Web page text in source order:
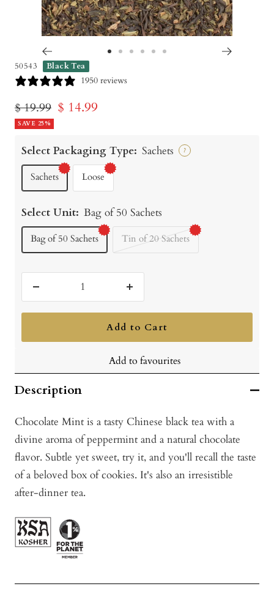
toto
50543 Black Tea
1950 reviews
Regular
price
$ 19.99 Sale
$ 14.99
SAVE 25%
Select Packaging Type: Sachets ?
Sachets Loose
Select Unit: Bag of 50 Sachets
Bag of 50 Sachets Tin of 20 Sachets
quantity
Increase
quantity
Add to Cart
Add to favourites
Description
Chocolate Mint is a tasty Chinese black tea with a
divine aroma of peppermint and a natural chocolate
flavor. Subtle yet sweet, try it, and you'll recall the taste
of a beloved box of cookies. It's also an irresistible
after-dinner tea.